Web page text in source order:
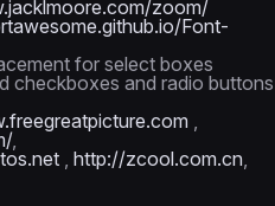
zoom/
Font-
for select boxes
checkboxes and radio buttons
,
,
, http://zcool.com.cn,